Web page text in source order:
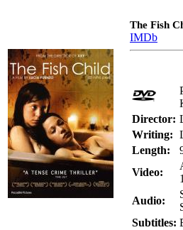
The Fish
IMDb
Director:
Writing:
Length:
Video:
Audio:
Subtitles: